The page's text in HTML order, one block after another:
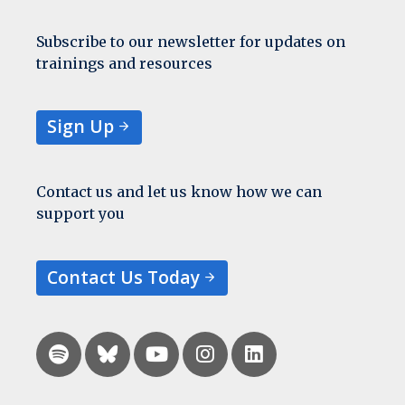
Subscribe to our newsletter for updates on
trainings and resources
Sign Up
Contact us and let us know how we can
support you
Contact Us Today